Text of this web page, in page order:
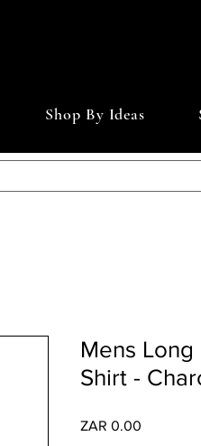
Shop By Ideas
Mens
Shirt -
ZAR 0.00